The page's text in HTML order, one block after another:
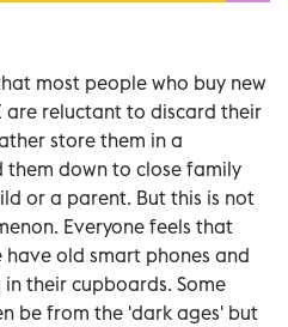
most people who buy new
are reluctant to discard their
store them in a
down to close family
or a parent. But this is not
Everyone feels that
have old smart phones and
their cupboards. Some
be from the 'dark ages' but